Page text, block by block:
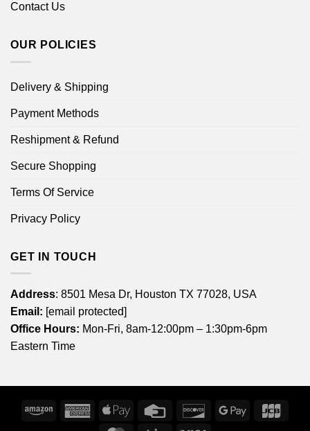
Contact Us
OUR POLICIES
Delivery & Shipping
Payment Methods
Reshipment & Refund
Secure Shopping
Terms Of Service
Privacy Policy
GET IN TOUCH
Address: 8501 Mesa Dr, Houston TX 77028, USA
Email: [email protected]
Office Hours: Mon-Fri, 8am-12:00pm – 1:30pm-6pm
Eastern Time
Amazon
American
Express
Apple
Credit
DiscoverGoogle